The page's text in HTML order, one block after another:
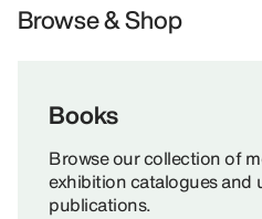
Browse & Shop
Books
Browse our collection of
exhibition catalogues and
publications.